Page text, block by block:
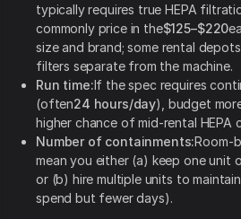
typically requires true HEPA
commonly price in the$125–$220
size and brand; some rental
filters separate from the machine.
Run time:If the spec requires
(often24 hours/day), budget
higher chance of mid-rental HEPA
Number of containments:Room-
mean you either (a) keep one unit
or (b) hire multiple units to
spend but fewer days).